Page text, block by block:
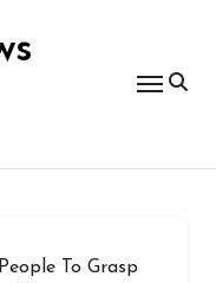
To Grasp